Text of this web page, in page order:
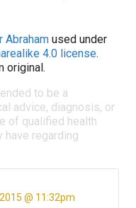
Abraham used under
4.0 license.
original.
to be a
advice, diagnosis, or
of qualified health
regarding
@ 11:32pm